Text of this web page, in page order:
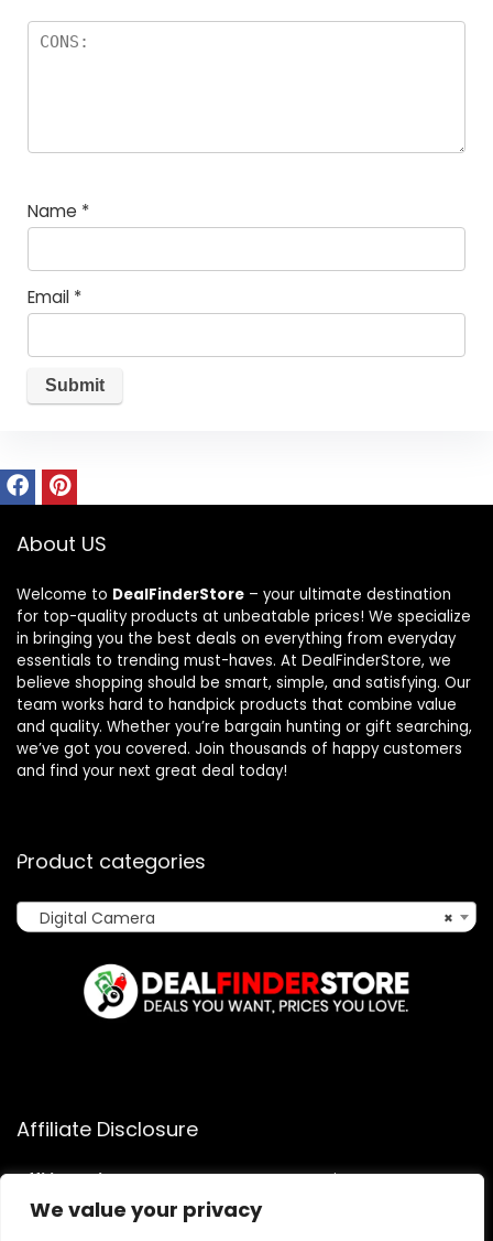
We value your privacy
Name *
Email *
About US
Welcome to DealFinderStore – your ultimate destination
for top-quality products at unbeatable prices! We specialize
in bringing you the best deals on everything from everyday
essentials to trending must-haves. At DealFinderStore, we
believe shopping should be smart, simple, and satisfying. Our
team works hard to handpick products that combine value
and quality. Whether you’re bargain hunting or gift searching,
we’ve got you covered. Join thousands of happy customers
and find your next great deal today!
Product categories
×
Digital Camera
Affiliate Disclosure
Affiliate Disclosure: As an Amazon Associate, we may earn
commissions from qualifying purchases from Amazon.com.
You can learn more about our editorial and affiliate policy.